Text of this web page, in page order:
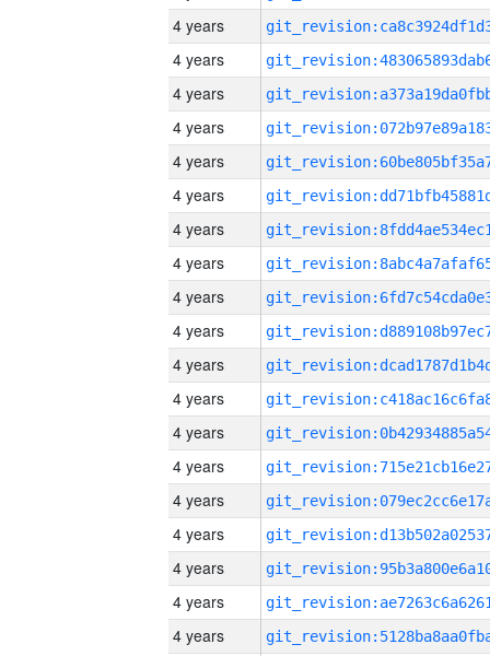
4 years
4 years
4 years
4 years
4 years
4 years
4 years
4 years
4 years
4 years
4 years
4 years
4 years
4 years
4 years
4 years
4 years
4 years
4 years